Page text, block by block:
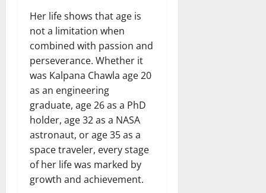
Her life shows that age is
not a limitation when
combined with passion and
perseverance. Whether it
was Kalpana Chawla age 20
as an engineering
graduate, age 26 as a PhD
holder, age 32 as a NASA
astronaut, or age 35 as a
space traveler, every stage
of her life was marked by
growth and achievement.